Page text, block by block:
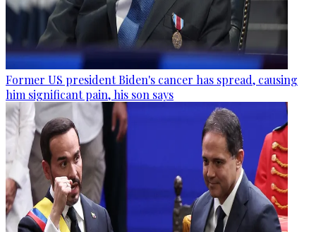
Former US president Biden's cancer has spread, causing
him significant pain, his son says